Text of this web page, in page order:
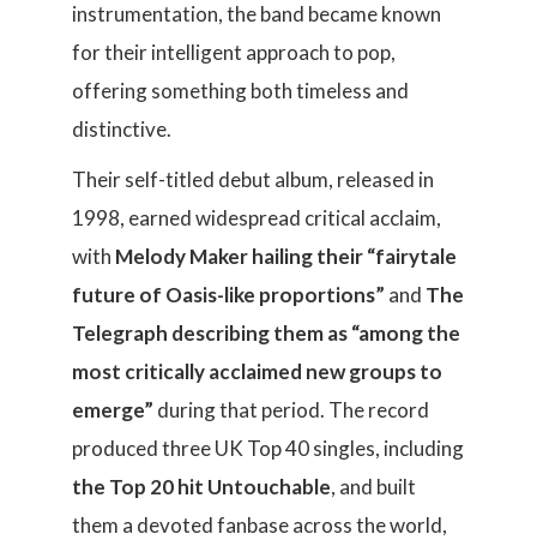
instrumentation, the band became known
for their intelligent approach to pop,
offering something both timeless and
distinctive.
Their self-titled debut album, released in
1998, earned widespread critical acclaim,
with Melody Maker hailing their “fairytale
future of Oasis-like proportions” and The
Telegraph describing them as “among the
most critically acclaimed new groups to
emerge” during that period. The record
produced three UK Top 40 singles, including
the Top 20 hit Untouchable, and built
them a devoted fanbase across the world,